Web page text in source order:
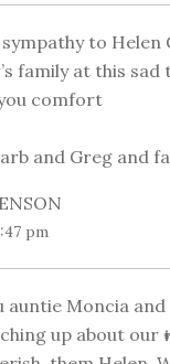
to Helen
family at this sad
comfort
and Greg and
pm
auntie Moncia
up about our